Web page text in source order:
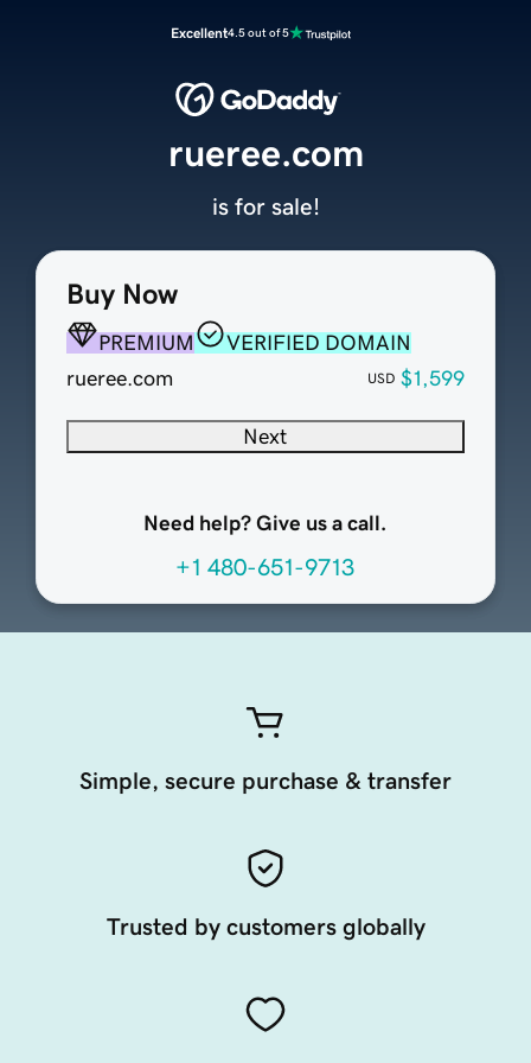
Excellent4.5 out of 5
Buy Now
PREMIUM
VERIFIED DOMAIN
rueree.com
USD $1,599
Next
Need help? Give us a call.
+1 480-651-9713
rueree.com
is for sale!
Simple, secure purchase & transfer
Trusted by customers globally